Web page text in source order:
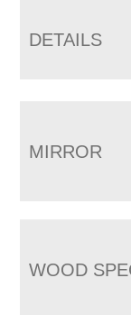
DETAILS
MIRROR
WOOD